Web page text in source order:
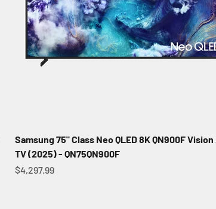
Samsung 75" Class Neo QLED 8K QN900F
TV (2025) - QN75QN900F
Sale price
$4,297.99